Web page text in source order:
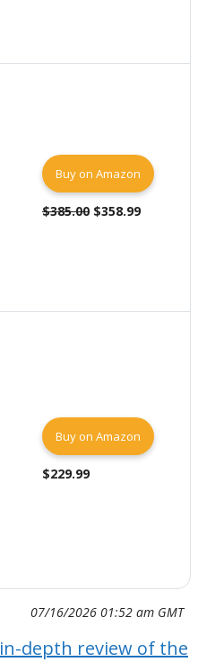
Buy on Amazon
$385.00 $358.99
Buy on Amazon
$229.99
07/16/2026 01:52 am GMT
in-depth review of the